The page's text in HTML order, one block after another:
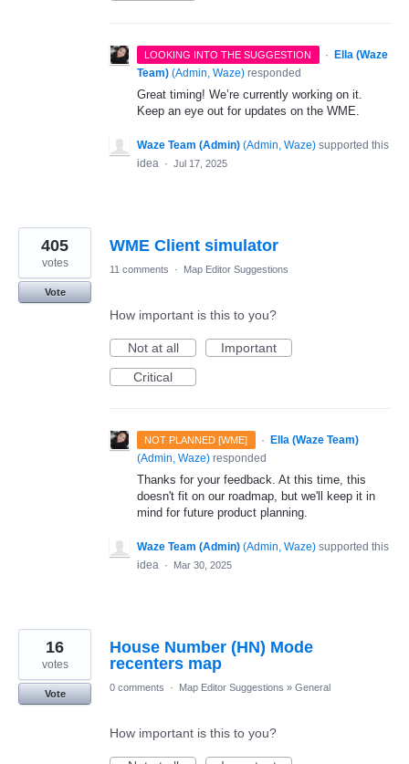
LOOKING INTO THE SUGGESTION ·
Ella (Waze
Team) (Admin, Waze) responded
Great timing! We’re currently working on it.
Keep an eye out for updates on the WME.
Waze Team (Admin) (Admin, Waze) supported this
idea · Jul 17, 2025
WME Client simulator
405
votes
Vote
11 comments · Map Editor Suggestions
How important is this to you?
Not at all
Important
Critical
NOT PLANNED [WME] ·
Ella (Waze Team)
(Admin, Waze) responded
Thanks for your feedback. At this time, this
doesn't fit on our roadmap, but we'll keep it in
mind for future product planning.
Waze Team (Admin) (Admin, Waze) supported this
idea · Mar 30, 2025
House Number (HN) Mode
recenters map
16
votes
Vote
0 comments · Map Editor Suggestions » General
How important is this to you?